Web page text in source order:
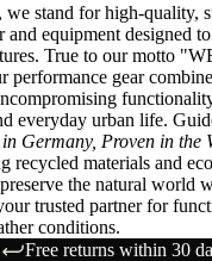
stand for high-quality,
equipment designed
True to our motto
gear
everyday urban life.
Germany, Proven in the
recycled materials and
the natural world
trusted partner for
conditions.
Free returns within 30